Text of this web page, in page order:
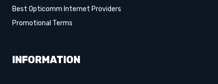
Best Opticomm Internet Providers
Promotional Terms
INFORMATION